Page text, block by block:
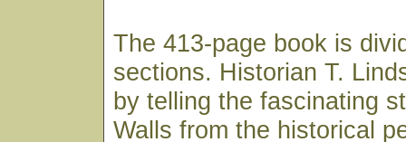
The 413-page book is
sections. Historian T.
by telling the fascinating
Walls from the historical